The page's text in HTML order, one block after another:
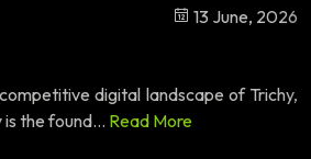
13 June, 2026
digital landscape of Trichy,
the found... Read More